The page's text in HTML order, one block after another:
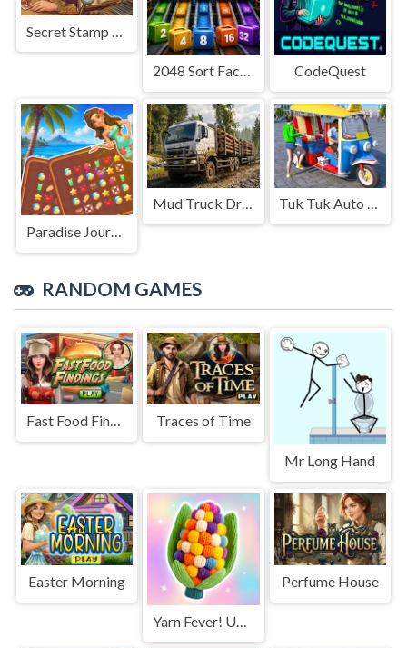
2048 Sort Factory CodeQuest
Paradise Journey: Match3
Mud Truck Driving Tuk Tuk Auto Rikshaw
RANDOM GAMES
Fast Food Findings Traces of Time
Mr Long Hand
Easter Morning Perfume House